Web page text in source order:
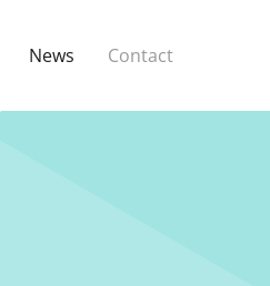
News Contact